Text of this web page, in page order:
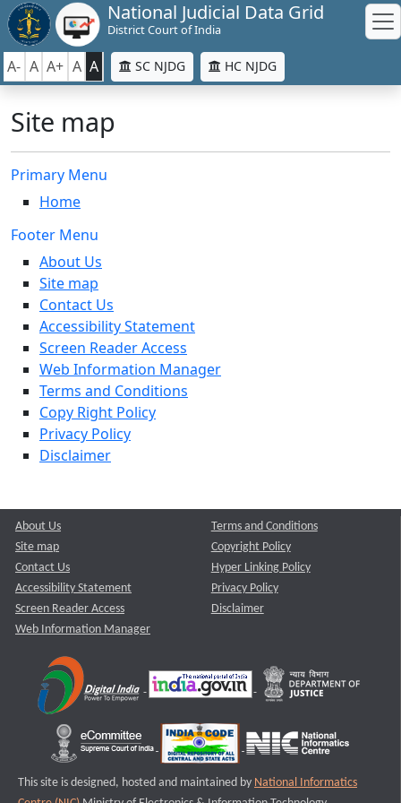
National Judicial Data Grid
District Court of India
A- A A+ A A SC NJDG HC NJDG
Site map
Primary Menu
Home
Footer Menu
About Us
Site map
Contact Us
Accessibility Statement
Screen Reader Access
Web Information Manager
Terms and Conditions
Copy Right Policy
Privacy Policy
Disclaimer
About Us
Site map
Contact Us
Accessibility Statement
Screen Reader Access
Web Information Manager
Terms and Conditions
Copyright Policy
Hyper Linking Policy
Privacy Policy
Disclaimer
This site is designed, hosted and maintained by National Informatics